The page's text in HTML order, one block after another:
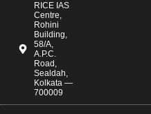
RICE IAS
Centre,
Rohini
Building,
58/A,
A.P.C.
Road,
Sealdah,
Kolkata —
700009